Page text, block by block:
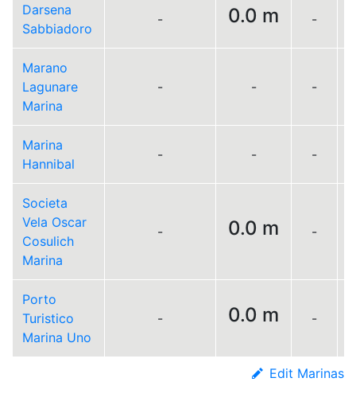
Darsena
Sabbiadoro
- 0.0 m -
Marano
Lagunare
Marina
- - -
Marina
Hannibal
- - -
Societa
Vela Oscar
Cosulich
Marina
- 0.0 m -
Porto
Turistico
Marina Uno
- 0.0 m -
Edit Marinas